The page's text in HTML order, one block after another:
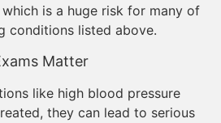
is a huge risk for many of
conditions listed above.
Matter
like high blood pressure
they can lead to serious